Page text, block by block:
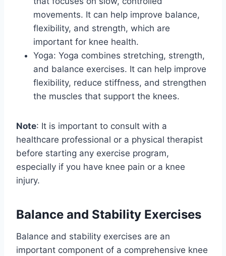
movements. It can help improve balance,
flexibility, and strength, which are
important for knee health.
Yoga: Yoga combines stretching, strength,
and balance exercises. It can help improve
flexibility, reduce stiffness, and strengthen
the muscles that support the knees.
Note: It is important to consult with a
healthcare professional or a physical therapist
before starting any exercise program,
especially if you have knee pain or a knee
injury.
Balance and Stability Exercises
Balance and stability exercises are an
important component of a comprehensive knee